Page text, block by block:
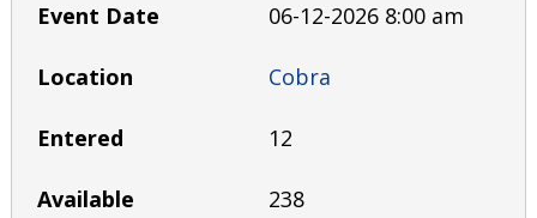
06-12-2026 8:00 am
Cobra
12
238